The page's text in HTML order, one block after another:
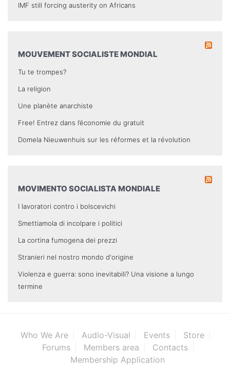
IMF still forcing austerity on Africans
MOUVEMENT SOCIALISTE MONDIAL
Tu te trompes?
La religion
Une planète anarchiste
Free! Entrez dans l’économie du gratuit
Domela Nieuwenhuis sur les réformes et la révolution
MOVIMENTO SOCIALISTA MONDIALE
I lavoratori contro i bolscevichi
Smettiamola di incolpare i politici
La cortina fumogena dei prezzi
Stranieri nel nostro mondo d'origine
Violenza e guerra: sono inevitabili? Una visione a lungo
termine
Who We Are Audio-Visual Events
Store
Forums
Members area
Contacts
Membership Application